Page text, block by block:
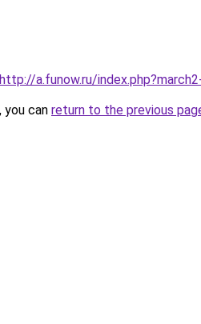
http://a.funow.ru/
can return to the previous